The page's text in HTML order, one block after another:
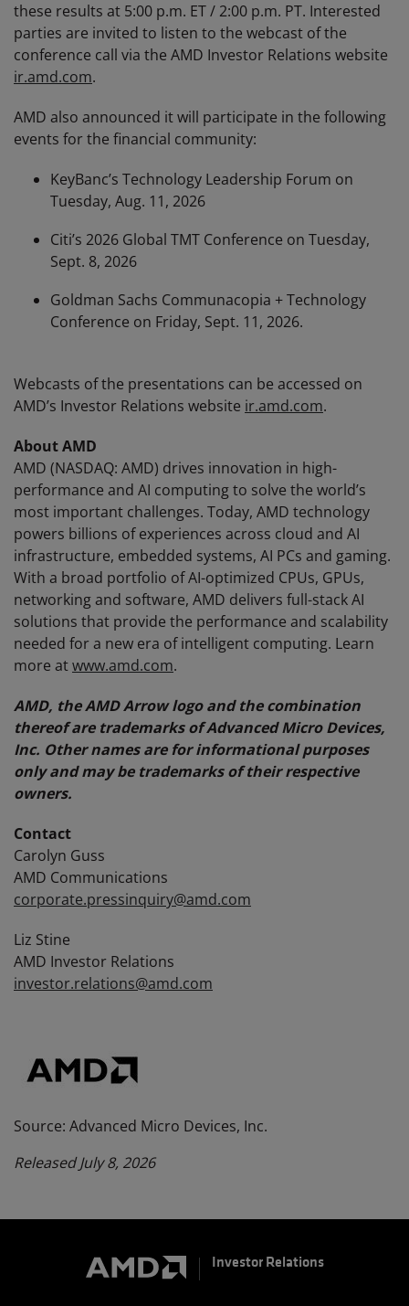
these results at 5:00 p.m. ET / 2:00 p.m. PT. Interested
parties are invited to listen to the webcast of the
conference call via the AMD Investor Relations website
ir.amd.com.
AMD also announced it will participate in the following
events for the financial community:
KeyBanc’s Technology Leadership Forum on
Tuesday, Aug. 11, 2026
Citi’s 2026 Global TMT Conference on Tuesday,
Sept. 8, 2026
Goldman Sachs Communacopia + Technology
Conference on Friday, Sept. 11, 2026.
Webcasts of the presentations can be accessed on
AMD’s Investor Relations website ir.amd.com.
About AMD
AMD (NASDAQ: AMD) drives innovation in high-
performance and AI computing to solve the world’s
most important challenges. Today, AMD technology
powers billions of experiences across cloud and AI
infrastructure, embedded systems, AI PCs and gaming.
With a broad portfolio of AI-optimized CPUs, GPUs,
networking and software, AMD delivers full-stack AI
solutions that provide the performance and scalability
needed for a new era of intelligent computing. Learn
more atwww.amd.com.
AMD, the AMD Arrow logo and the combination
thereof are trademarks of Advanced Micro Devices,
Inc. Other names are for informational purposes
only and may be trademarks of their respective
owners.
Contact
Carolyn Guss
AMD Communications
corporate.pressinquiry@amd.com
Liz Stine
AMD Investor Relations
investor.relations@amd.com
Source: Advanced Micro Devices, Inc.
Released July 8, 2026
Investor Relations